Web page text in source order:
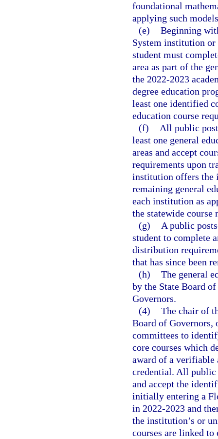
foundational
applying such
(e) Beginning
System institution or
student must
area as part of the
the 2022-2023
degree education
least one identified
education course
(f)
All public
least one general
areas and accept
requirements upon
institution offers the
remaining general
each institution as
the statewide course
(g)
A public
student to complete
distribution
that has since been
(h) The general
by the State Board
Governors.
(4) The chair of
Board of
committees to
core courses which
award of a verifiable
credential. All public
and accept the
initially entering a
in 2022-2023 and
the institution’s or
courses are linked